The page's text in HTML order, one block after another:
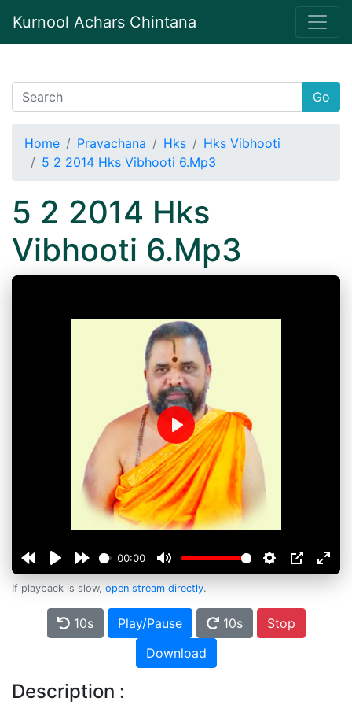
Kurnool Achars Chintana
Go
Home Pravachana Hks
Hks Vibhooti
5 2 2014 Hks Vibhooti 6.Mp3
5 2 2014 Hks
Vibhooti 6.Mp3
00:00
Play
If playback is slow, open stream directly.
10s Play/Pause 10s
Stop
Download
Description :